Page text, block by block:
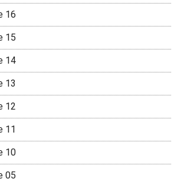
16
15
14
13
12
11
10
05